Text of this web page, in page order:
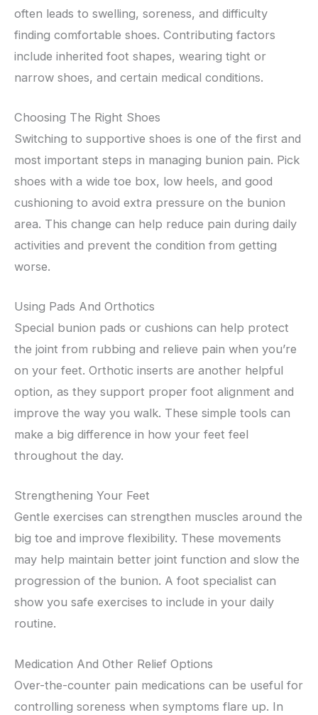
often leads to swelling, soreness, and difficulty
finding comfortable shoes. Contributing factors
include inherited foot shapes, wearing tight or
narrow shoes, and certain medical conditions.
Choosing The Right Shoes
Switching to supportive shoes is one of the first and
most important steps in managing bunion pain. Pick
shoes with a wide toe box, low heels, and good
cushioning to avoid extra pressure on the bunion
area. This change can help reduce pain during daily
activities and prevent the condition from getting
worse.
Using Pads And Orthotics
Special bunion pads or cushions can help protect
the joint from rubbing and relieve pain when you’re
on your feet. Orthotic inserts are another helpful
option, as they support proper foot alignment and
improve the way you walk. These simple tools can
make a big difference in how your feet feel
throughout the day.
Strengthening Your Feet
Gentle exercises can strengthen muscles around the
big toe and improve flexibility. These movements
may help maintain better joint function and slow the
progression of the bunion. A foot specialist can
show you safe exercises to include in your daily
routine.
Medication And Other Relief Options
Over-the-counter pain medications can be useful for
controlling soreness when symptoms flare up. In